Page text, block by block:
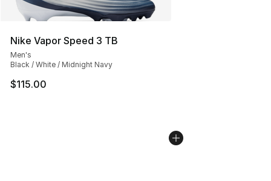
Nike Vapor Speed 3 TB
Men's
Black / White / Midnight Navy
$115.00